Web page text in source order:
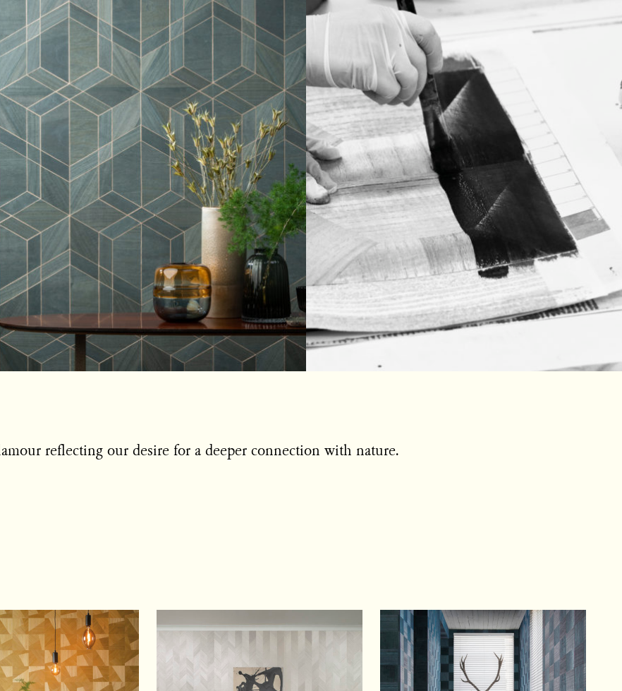
reflecting our desire for a deeper connection with nature.